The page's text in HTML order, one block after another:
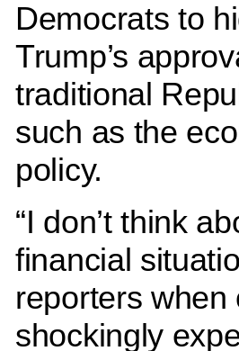
Democrats to
Trump’s
traditional
such as the
policy.
“I don’t think
financial
reporters
shockingly